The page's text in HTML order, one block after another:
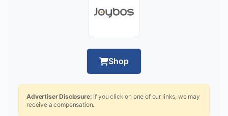
Shop
Advertiser Disclosure: If you click on one of our links, we may
receive a compensation.